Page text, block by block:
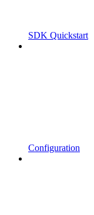
SDK Quickstart
Configuration